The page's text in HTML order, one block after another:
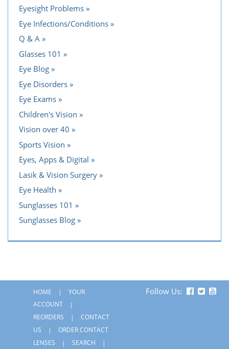
Eyesight Problems
Eye Infections/Conditions
Q & A
Glasses 101
Eye Blog
Eye Disorders
Eye Exams
Children's Vision
Vision over 40
Sports Vision
Eyes, Apps & Digital
Lasik & Vision Surgery
Eye Health
Sunglasses 101
Sunglasses Blog
HOME
YOUR
ACCOUNT
REORDERS
CONTACT
US
ORDER CONTACT
LENSES
SEARCH
Follow Us: